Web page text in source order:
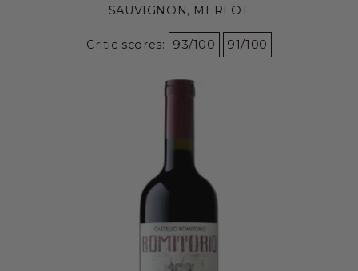
SAUVIGNON, MERLOT
Critic scores: 93/100 91/100